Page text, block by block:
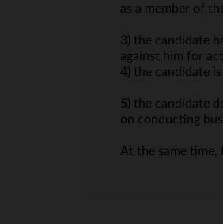
as a member of
3) the candidate
against him for
4) the candidate
5) the candidate
on conducting
At the same time,